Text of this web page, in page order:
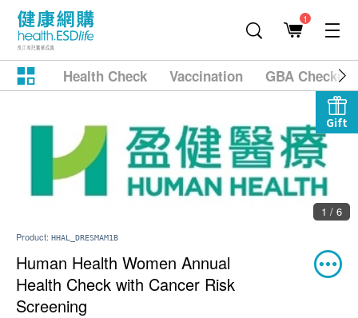
1
Health Check Vaccination GBA
Gift
1 / 6
Product: HHAL_DRESMAM1B
Human Health Women Annual
Health Check with Cancer Risk
Screening